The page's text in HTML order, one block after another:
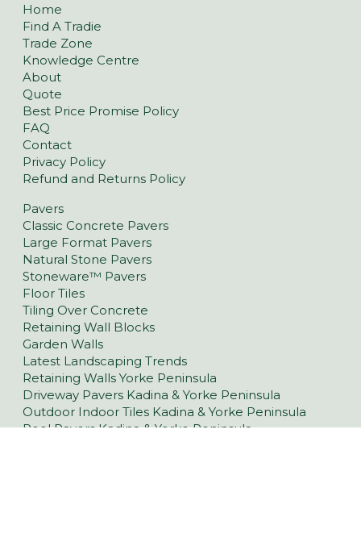
Home
Find A Tradie
Trade Zone
Knowledge Centre
About
Quote
Best Price Promise Policy
FAQ
Contact
Privacy Policy
Refund and Returns Policy
Pavers
Classic Concrete Pavers
Large Format Pavers
Natural Stone Pavers
Stoneware™ Pavers
Floor Tiles
Tiling Over Concrete
Retaining Wall Blocks
Garden Walls
Latest Landscaping Trends
Retaining Walls Yorke Peninsula
Driveway Pavers Kadina & Yorke Peninsula
Outdoor Indoor Tiles Kadina & Yorke Peninsula
Pool Pavers Kadina & Yorke Peninsula